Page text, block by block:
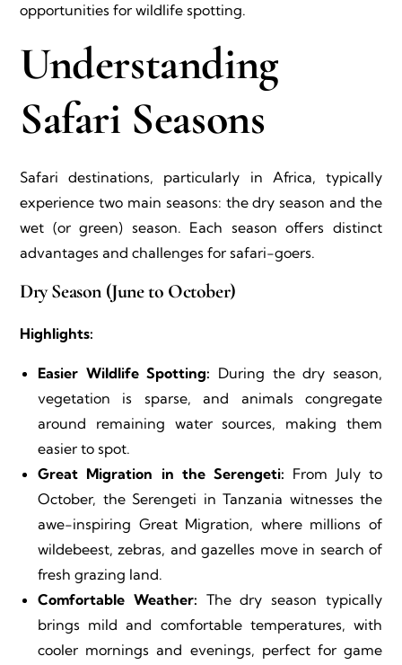
opportunities for wildlife spotting.
Understanding
Safari Seasons
Safari destinations, particularly in Africa, typically
experience two main seasons: the dry season and the
wet (or green) season. Each season offers distinct
advantages and challenges for safari-goers.
Dry Season (June to October)
Highlights:
Easier Wildlife Spotting: During the dry season,
vegetation is sparse, and animals congregate
around remaining water sources, making them
easier to spot.
Great Migration in the Serengeti: From July to
October, the Serengeti in Tanzania witnesses the
awe-inspiring Great Migration, where millions of
wildebeest, zebras, and gazelles move in search of
fresh grazing land.
Comfortable Weather: The dry season typically
brings mild and comfortable temperatures, with
cooler mornings and evenings, perfect for game